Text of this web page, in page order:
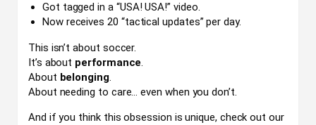
Got tagged in a “USA! USA!” video.
Now receives 20 “tactical updates” per day.
This isn’t about soccer.
It’s about performance.
About belonging.
About needing to care… even when you don’t.
And if you think this obsession is unique, check out our